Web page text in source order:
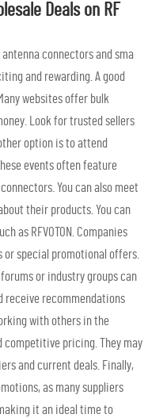
Deals on RF
connectors and sma
and rewarding. A good
websites offer bulk
Look for trusted sellers
option is to attend
events often feature
You can also meet
their products. You can
as RFVOTON. Companies
special promotional offers.
or industry groups can
receive recommendations
with others in the
competitive pricing. They may
and current deals. Finally,
as many suppliers
it an ideal time to